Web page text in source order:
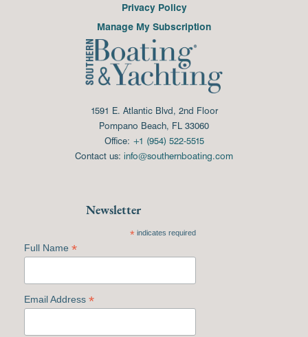
Privacy Policy
Manage My Subscription
1591 E. Atlantic Blvd, 2nd Floor
Pompano Beach, FL 33060
Office: +1 (954) 522-5515
Contact us: info@southernboating.com
Newsletter
*indicates required
Full Name *
Email Address *